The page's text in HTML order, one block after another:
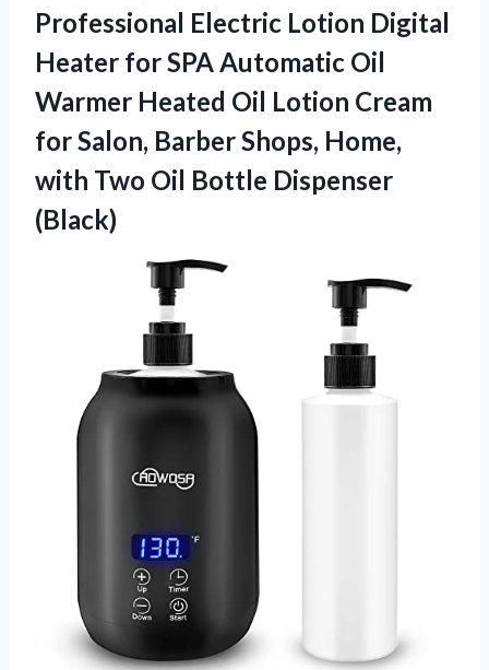
Professional Electric Lotion Digital
Heater for SPA Automatic Oil
Warmer Heated Oil Lotion Cream
for Salon, Barber Shops, Home,
with Two Oil Bottle Dispenser
(Black)